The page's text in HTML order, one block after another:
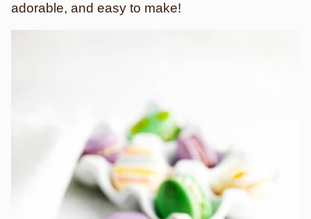
adorable, and easy to make!